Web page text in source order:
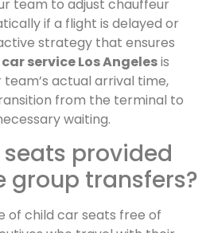
team to adjust chauffeur
if a flight is delayed or
strategy that ensures
service Los Angelesis
actual arrival time,
from the terminal to
waiting.
provided
group transfers?
of child car seats free of